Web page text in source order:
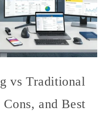
vs Traditional
and Best